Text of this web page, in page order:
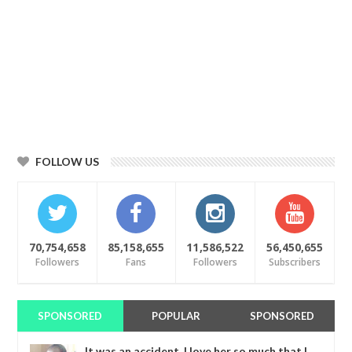
FOLLOW US
70,754,658
Followers
85,158,655
Fans
11,586,522
Followers
56,450,655
Subscribers
SPONSORED POPULAR SPONSORED